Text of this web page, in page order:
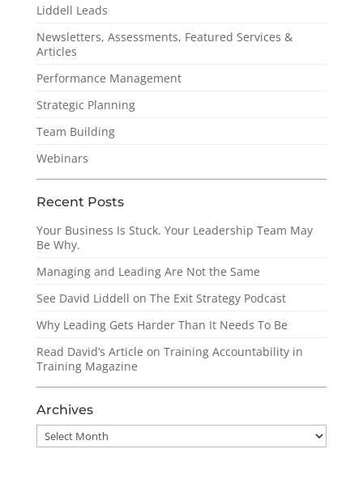
Liddell Leads
Newsletters, Assessments, Featured Services &
Articles
Performance Management
Strategic Planning
Team Building
Webinars
Recent Posts
Your Business Is Stuck. Your Leadership Team May
Be Why.
Managing and Leading Are Not the Same
See David Liddell on The Exit Strategy Podcast
Why Leading Gets Harder Than It Needs To Be
Read David’s Article on Training Accountability in
Training Magazine
Archives
Archives